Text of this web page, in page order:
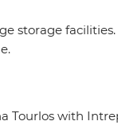
storage facilities.
Tourlos with